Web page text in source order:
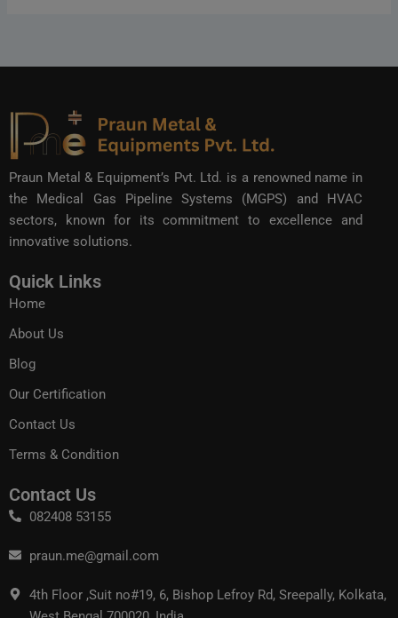
Praun Metal & Equipment’s Pvt. Ltd. is a renowned name in
the Medical Gas Pipeline Systems (MGPS) and HVAC
sectors, known for its commitment to excellence and
innovative solutions.
Quick Links
Home
About Us
Blog
Our Certification
Contact Us
Terms & Condition
Contact Us
082408 53155
praun.me@gmail.com
4th Floor ,Suit no#19, 6, Bishop Lefroy Rd, Sreepally, Kolkata,